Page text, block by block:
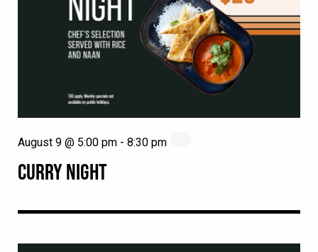
CURRY NIGHT
August 9 @ 5:00 pm - 8:30 pm